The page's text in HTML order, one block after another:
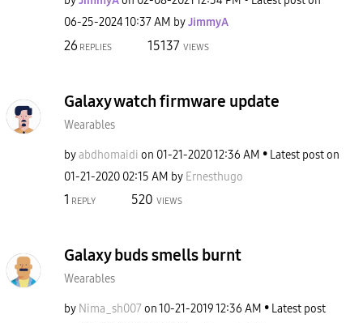
‎06-25-202410:37 AM byJimmyA
26 REPLIES 15137 VIEWS
Galaxy watch firmware update
Wearables
byabdhomaidi on ‎01-21-202012:36 AM
Latest post on
‎01-21-2020 02:15 AM by Ernesthugo
1 REPLY 520 VIEWS
Galaxy buds smells burnt
Wearables
by Nima_sh007 on‎10-21-201912:36 AM
Latest post